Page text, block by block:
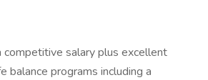
competitive salary plus excellent
balance programs including a